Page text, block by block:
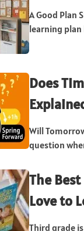
A Good Plan
learning plan
Does
Will
question
The
Love to
Third grade